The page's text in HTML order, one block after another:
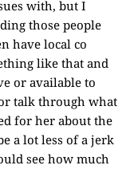
with, but I
those people
have local co
like that and
or available to
talk through what
for her about the
a lot less of a jerk
see how much